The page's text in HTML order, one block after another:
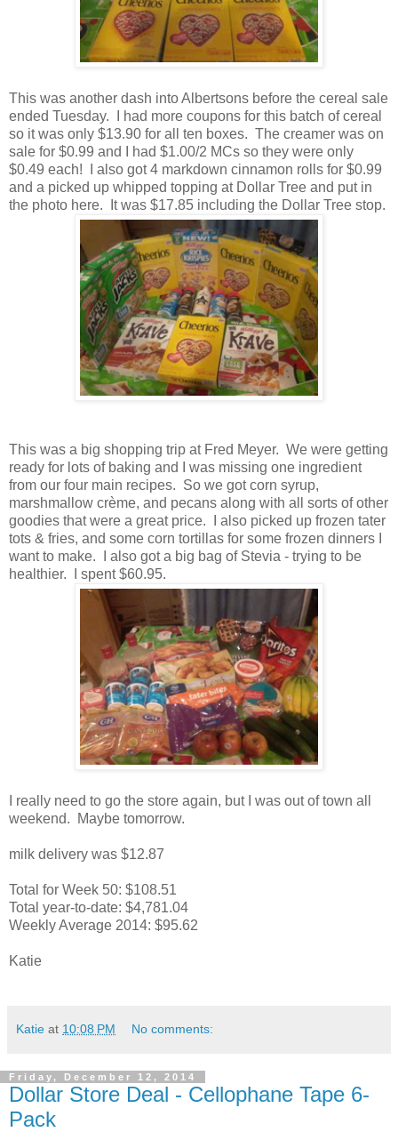
This was another dash into Albertsons before the cereal sale
ended Tuesday. I had more coupons for this batch of cereal
so it was only $13.90 for all ten boxes. The creamer was on
sale for $0.99 and I had $1.00/2 MCs so they were only
$0.49 each! I also got 4 markdown cinnamon rolls for $0.99
and a picked up whipped topping at Dollar Tree and put in
the photo here. It was $17.85 including the Dollar Tree stop.
This was a big shopping trip at Fred Meyer. We were getting
ready for lots of baking and I was missing one ingredient
from our four main recipes. So we got corn syrup,
marshmallow crème, and pecans along with all sorts of other
goodies that were a great price. I also picked up frozen tater
tots & fries, and some corn tortillas for some frozen dinners I
want to make. I also got a big bag of Stevia - trying to be
healthier. I spent $60.95.
I really need to go the store again, but I was out of town all
weekend. Maybe tomorrow.
milk delivery was $12.87
Total for Week 50: $108.51
Total year-to-date: $4,781.04
Weekly Average 2014: $95.62
Katie
Katie at 10:08 PM No comments:
Friday, December 12, 2014
Dollar Store Deal - Cellophane Tape 6-
Pack